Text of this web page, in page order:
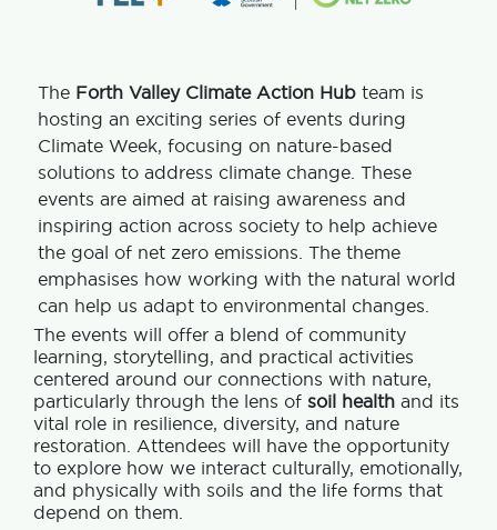
The Forth Valley Climate Action Hub team is
hosting an exciting series of events during
Climate Week, focusing on nature-based
solutions to address climate change. These
events are aimed at raising awareness and
inspiring action across society to help achieve
the goal of net zero emissions. The theme
emphasises how working with the natural world
can help us adapt to environmental changes.
The events will offer a blend of community
learning, storytelling, and practical activities
centered around our connections with nature,
particularly through the lens of soil health and its
vital role in resilience, diversity, and nature
restoration. Attendees will have the opportunity
to explore how we interact culturally, emotionally,
and physically with soils and the life forms that
depend on them.